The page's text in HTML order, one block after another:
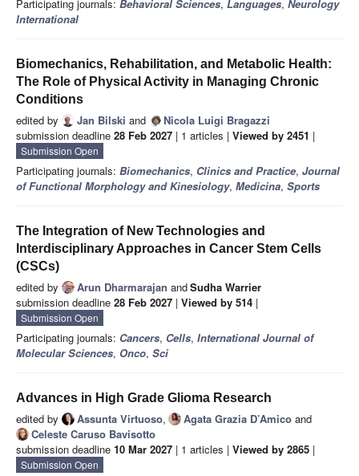
Participating journals: Behavioral Sciences, Languages, Neurology
International
Biomechanics, Rehabilitation, and Metabolic Health:
The Role of Physical Activity in Managing Chronic
Conditions
edited by Jan Bilski and
Nicola Luigi Bragazzi
submission deadline 28 Feb 2027 | 1 articles | Viewed by 2451 |
Submission Open
Participating journals: Biomechanics, Clinics and Practice, Journal
of Functional Morphology and Kinesiology, Medicina, Sports
The Integration of New Technologies and
Interdisciplinary Approaches in Cancer Stem Cells
(CSCs)
edited by Arun Dharmarajan andSudha Warrier
submission deadline 28 Feb 2027 | Viewed by 514 |
Submission Open
Participating journals: Cancers, Cells, International Journal of
Molecular Sciences, Onco, Sci
Advances in High Grade Glioma Research
edited by Assunta Virtuoso, Agata Grazia D’Amico and
Celeste Caruso Bavisotto
submission deadline 10 Mar 2027 | 1 articles | Viewed by 2865 |
Submission Open